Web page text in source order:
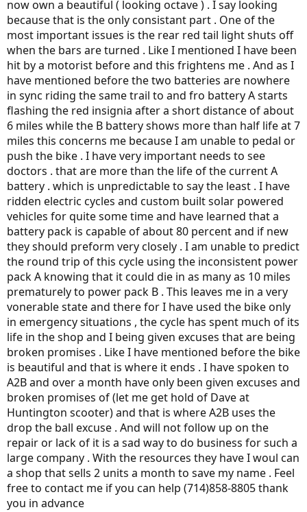
now own a beautiful ( looking octave ) . I say looking
because that is the only consistant part . One of the
most important issues is the rear red tail light shuts off
when the bars are turned . Like I mentioned I have been
hit by a motorist before and this frightens me . And as I
have mentioned before the two batteries are nowhere
in sync riding the same trail to and fro battery A starts
flashing the red insignia after a short distance of about
6 miles while the B battery shows more than half life at 7
miles this concerns me because I am unable to pedal or
push the bike . I have very important needs to see
doctors . that are more than the life of the current A
battery . which is unpredictable to say the least . I have
ridden electric cycles and custom built solar powered
vehicles for quite some time and have learned that a
battery pack is capable of about 80 percent and if new
they should preform very closely . I am unable to predict
the round trip of this cycle using the inconsistent power
pack A knowing that it could die in as many as 10 miles
prematurely to power pack B . This leaves me in a very
vonerable state and there for I have used the bike only
in emergency situations , the cycle has spent much of its
life in the shop and I being given excuses that are being
broken promises . Like I have mentioned before the bike
is beautiful and that is where it ends . I have spoken to
A2B and over a month have only been given excuses and
broken promises of (let me get hold of Dave at
Huntington scooter) and that is where A2B uses the
drop the ball excuse . And will not follow up on the
repair or lack of it is a sad way to do business for such a
large company . With the resources they have I woul can
a shop that sells 2 units a month to save my name . Feel
free to contact me if you can help (714)858-8805 thank
you in advance